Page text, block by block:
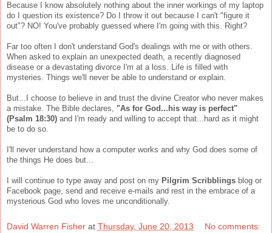
Because I know absolutely nothing about the inner workings of my laptop
do I question its existence? Do I throw it out because I can't "figure it
out"? NO! You've probably guessed where I'm going with this. Right?
Far too often I don't understand God's dealings with me or with others.
When asked to explain an unexpected death, a recently diagnosed
disease or a devastating divorce I'm at a loss. Life is filled with
mysteries. Things we'll never be able to understand or explain.
But...I choose to believe in and trust the divine Creator who never makes
a mistake. The Bible declares, "As for God...his way is perfect"
(Psalm 18:30) and I'm ready and willing to accept that...hard as it might
be to do so.
I'll never understand how a computer works and why God does some of
the things He does but...
I will continue to type away and post on my Pilgrim Scribblings blog or
Facebook page, send and receive e-mails and rest in the embrace of a
mysterious God who loves me unconditionally.
David Warren Fisher at Thursday, June 20, 2013 No comments: